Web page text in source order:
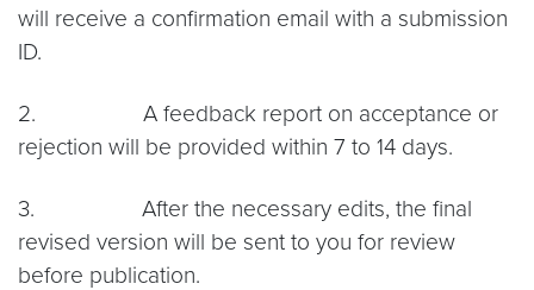
will receive a confirmation email with a submission
ID.
2. A feedback report on acceptance or
rejection will be provided within 7 to 14 days.
3. After the necessary edits, the final
revised version will be sent to you for review
before publication.